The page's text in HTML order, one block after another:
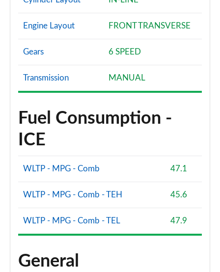
Engine Layout FRONT TRANSVERSE
Gears 6 SPEED
Transmission MANUAL
Fuel Consumption -
ICE
WLTP - MPG - Comb 47.1
WLTP - MPG - Comb - TEH 45.6
WLTP - MPG - Comb - TEL 47.9
General